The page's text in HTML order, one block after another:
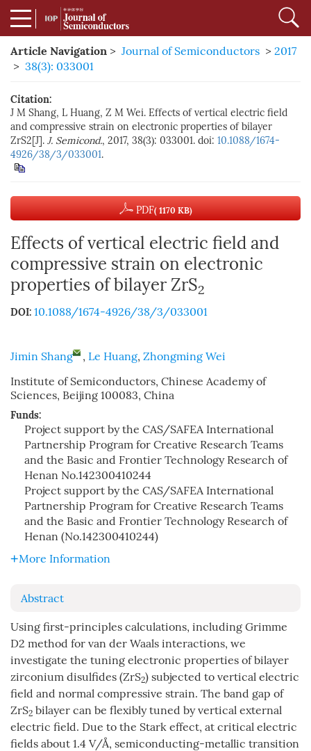
Article Navigation > Journal of Semiconductors > 2017
> 38(3): 033001
Citation:
J M Shang, L Huang, Z M Wei. Effects of vertical electric field
and compressive strain on electronic properties of bilayer
ZrS2[J]. J. Semicond., 2017, 38(3): 033001. doi: 10.1088/1674-
4926/38/3/033001.
PDF( 1170 KB)
Effects of vertical electric field and
compressive strain on electronic
properties of bilayer ZrS2
DOI: 10.1088/1674-4926/38/3/033001
Jimin Shang , Le Huang, Zhongming Wei
Institute of Semiconductors, Chinese Academy of
Sciences, Beijing 100083, China
Funds:
Project support by the CAS/SAFEA International
Partnership Program for Creative Research Teams
and the Basic and Frontier Technology Research of
Henan No.142300410244
Project support by the CAS/SAFEA International
Partnership Program for Creative Research Teams
and the Basic and Frontier Technology Research of
Henan (No.142300410244)
More Information
Abstract
Using first-principles calculations, including Grimme
D2 method for van der Waals interactions, we
investigate the tuning electronic properties of bilayer
zirconium disulfides (ZrS2) subjected to vertical electric
field and normal compressive strain. The band gap of
ZrS2 bilayer can be flexibly tuned by vertical external
electric field. Due to the Stark effect, at critical electric
fields about 1.4 V/Å, semiconducting-metallic transition